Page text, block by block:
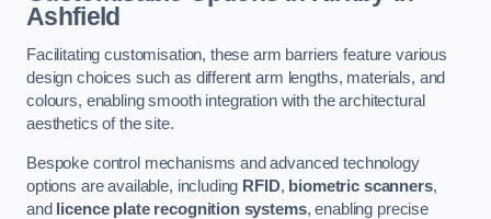
Ashfield
Facilitating customisation, these arm barriers feature various
design choices such as different arm lengths, materials, and
colours, enabling smooth integration with the architectural
aesthetics of the site.
Bespoke control mechanisms and advanced technology
options are available, including RFID, biometric scanners,
and
licence plate recognition systems, enabling precise